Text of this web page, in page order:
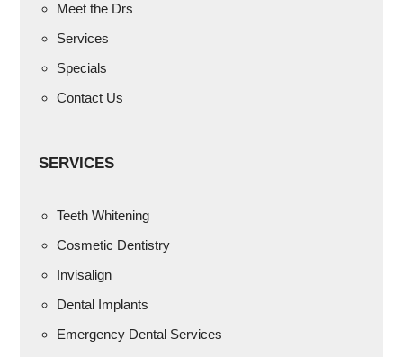
Meet the Drs
Services
Specials
Contact Us
SERVICES
Teeth Whitening
Cosmetic Dentistry
Invisalign
Dental Implants
Emergency Dental Services